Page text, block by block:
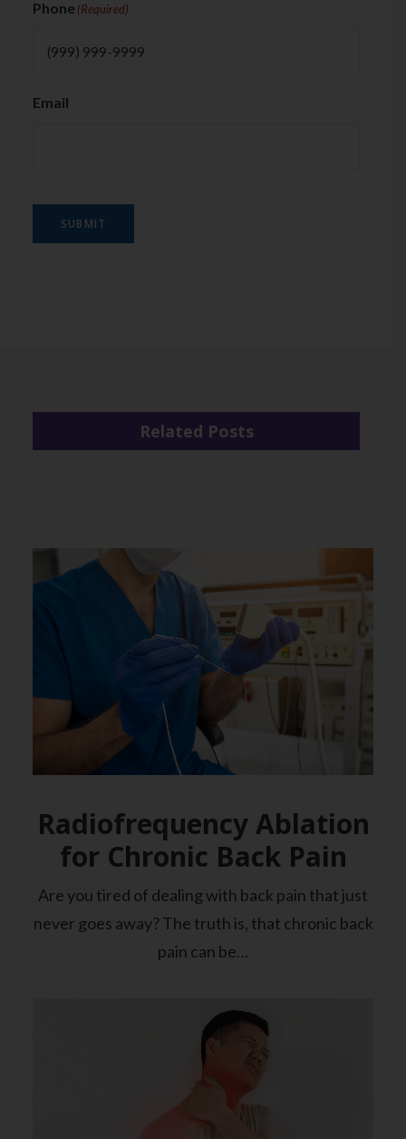
Phone (Required)
Email
SUBMIT
Related Posts
Radiofrequency Ablation
for Chronic Back Pain
Are you tired of dealing with back pain that just
never goes away? The truth is, that chronic back
pain can be…